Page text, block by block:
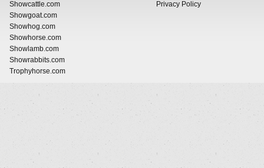
Showcattle.com
Showgoat.com
Showhog.com
Showhorse.com
Showlamb.com
Showrabbits.com
Trophyhorse.com
Privacy Policy